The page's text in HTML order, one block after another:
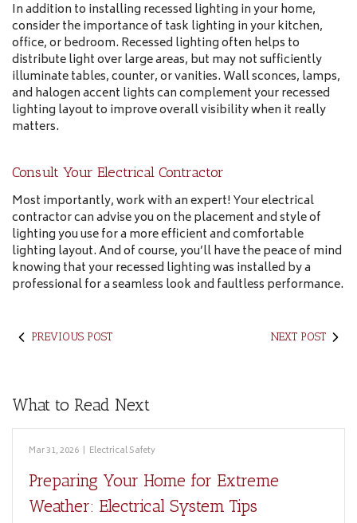
In addition to installing recessed lighting in your home,
consider the importance of task lighting in your kitchen,
office, or bedroom. Recessed lighting often helps to
distribute light over large areas, but may not sufficiently
illuminate tables, counter, or vanities. Wall sconces, lamps,
and halogen accent lights can complement your recessed
lighting layout to improve overall visibility when it really
matters.
Consult Your Electrical Contractor
Most importantly, work with an expert! Your electrical
contractor can advise you on the placement and style of
lighting you use for a more efficient and comfortable
lighting layout. And of course, you’ll have the peace of mind
knowing that your recessed lighting was installed by a
professional for a seamless look and faultless performance.
PREVIOUS POST NEXT POST
What to Read Next
Mar 31, 2026 | Electrical Safety
Preparing Your Home for Extreme
Weather: Electrical System Tips